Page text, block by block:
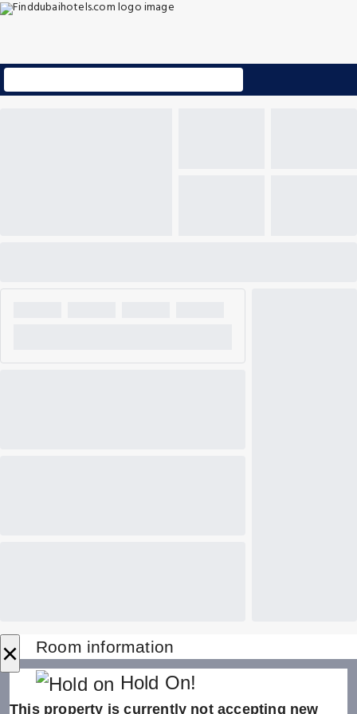
× Room information
Hold On!
This property is currently not accepting new